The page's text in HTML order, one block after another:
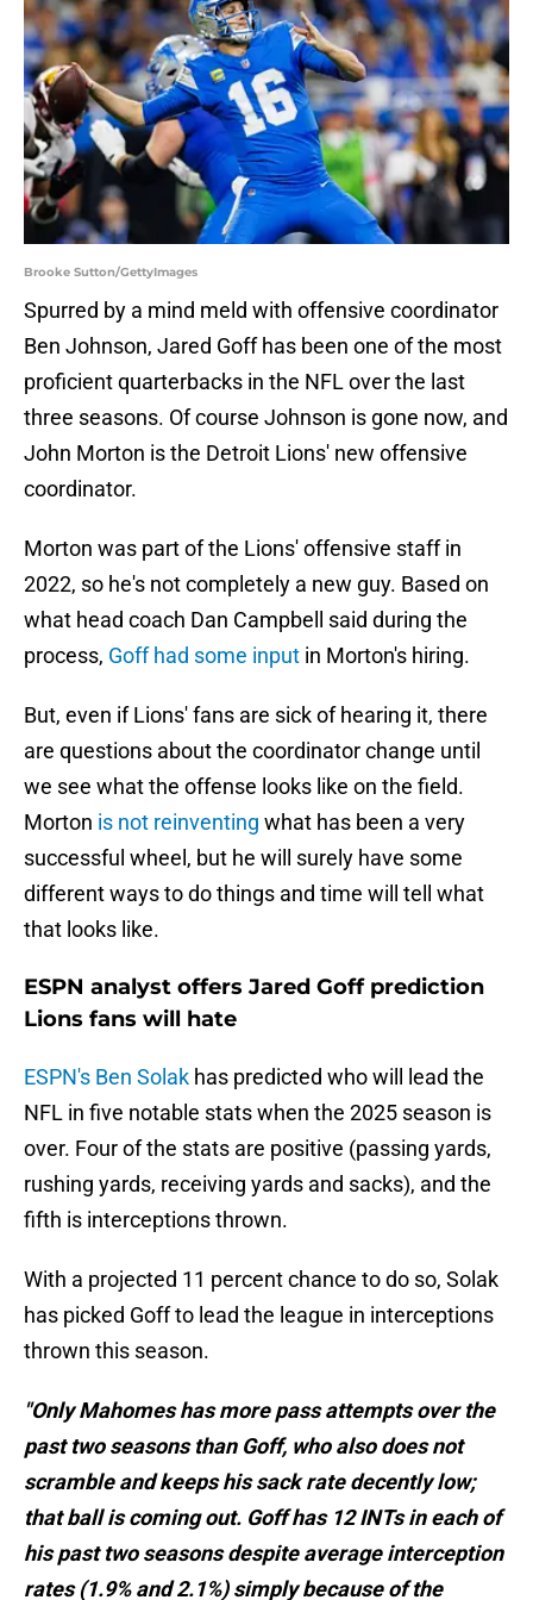
Brooke Sutton/GettyImages
Spurred by a mind meld with offensive coordinator
Ben Johnson, Jared Goff has been one of the most
proficient quarterbacks in the NFL over the last
three seasons. Of course Johnson is gone now, and
John Morton is the Detroit Lions' new offensive
coordinator.
Morton was part of the Lions' offensive staff in
2022, so he's not completely a new guy. Based on
what head coach Dan Campbell said during the
process, Goff had some input in Morton's hiring.
But, even if Lions' fans are sick of hearing it, there
are questions about the coordinator change until
we see what the offense looks like on the field.
Morton is not reinventing what has been a very
successful wheel, but he will surely have some
different ways to do things and time will tell what
that looks like.
ESPN analyst offers Jared Goff prediction
Lions fans will hate
ESPN's Ben Solak has predicted who will lead the
NFL in five notable stats when the 2025 season is
over. Four of the stats are positive (passing yards,
rushing yards, receiving yards and sacks), and the
fifth is interceptions thrown.
With a projected 11 percent chance to do so, Solak
has picked Goff to lead the league in interceptions
thrown this season.
"Only Mahomes has more pass attempts over the
past two seasons than Goff, who also does not
scramble and keeps his sack rate decently low;
that ball is coming out. Goff has 12 INTs in each of
his past two seasons despite average interception
rates (1.9% and 2.1%) simply because of the